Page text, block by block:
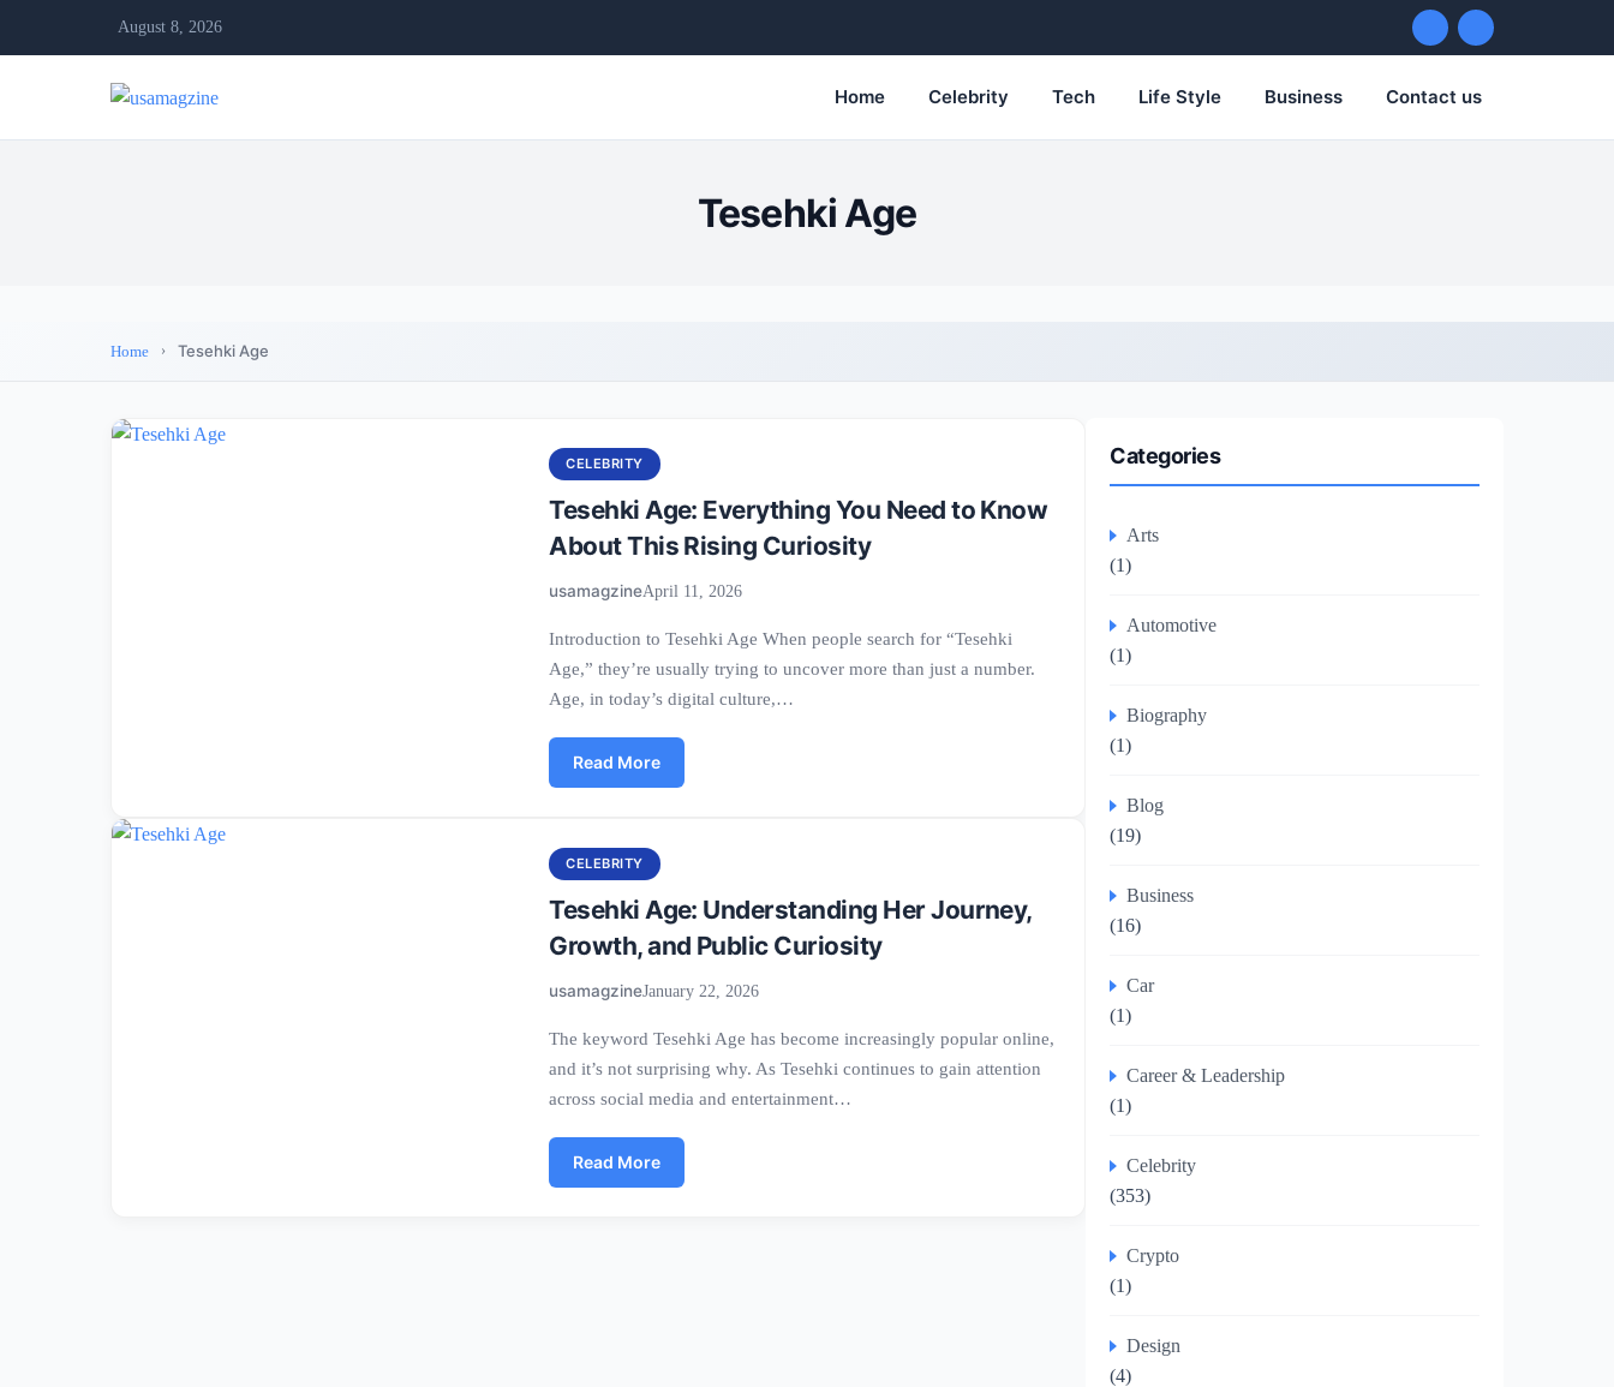
August 8, 2026
Home Celebrity Tech Life Style Business Contact us
Tesehki Age
Home Tesehki Age
CELEBRITY
Tesehki Age: Everything You Need to Know
About This Rising Curiosity
usamagzineApril 11, 2026
Introduction to Tesehki Age When people search for “Tesehki
Age,” they’re usually trying to uncover more than just a number.
Age, in today’s digital culture,…
Read More
CELEBRITY
Tesehki Age: Understanding Her Journey,
Growth, and Public Curiosity
usamagzineJanuary 22, 2026
The keyword Tesehki Age has become increasingly popular online,
and it’s not surprising why. As Tesehki continues to gain attention
across social media and entertainment…
Read More
Categories
Arts
(1)
Automotive
(1)
Biography
(1)
Blog
(19)
Business
(16)
Car
(1)
Career & Leadership
(1)
Celebrity
(353)
Crypto
(1)
Design
(4)